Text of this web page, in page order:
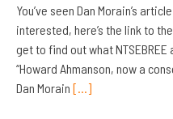
You’ve seen Dan Morain’s
interested, here’s the link to
get to find out what NTSEBREE
“Howard Ahmanson, now a
Dan Morain […]